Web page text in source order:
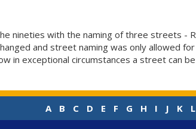
nineties with the naming of three streets -
and street naming was only allowed
in exceptional circumstances a street can
A B C D E F G H I J K L